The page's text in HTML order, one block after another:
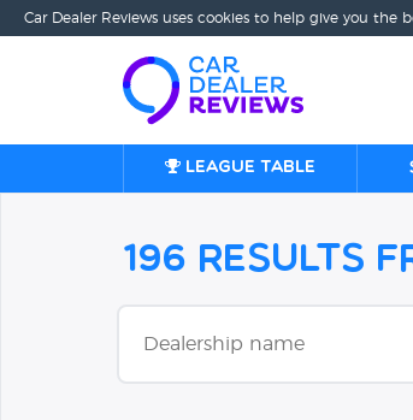
Car Dealer Reviews uses cookies to help give you the
League table
196 Results